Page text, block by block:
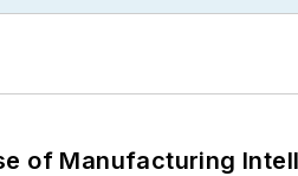
of Manufacturing